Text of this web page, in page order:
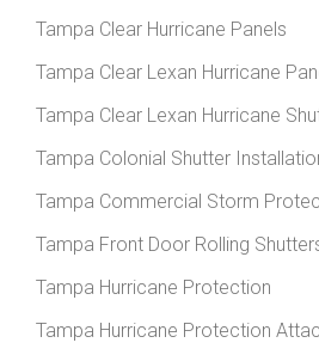
Tampa Clear Hurricane Panels
Tampa Clear Lexan Hurricane
Tampa Clear Lexan Hurricane
Tampa Colonial Shutter
Tampa Commercial Storm
Tampa Front Door Rolling
Tampa Hurricane Protection
Tampa Hurricane Protection